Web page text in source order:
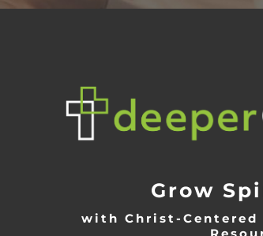
Grow
with Christ-Centered